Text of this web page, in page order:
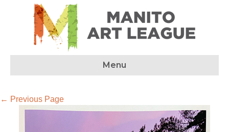
Menu
← Previous Page